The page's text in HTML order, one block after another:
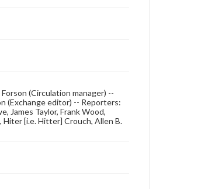
(Circulation manager) --
(Exchange editor) -- Reporters:
James Taylor, Frank Wood,
Hiter [i.e. Hitter] Crouch, Allen B.